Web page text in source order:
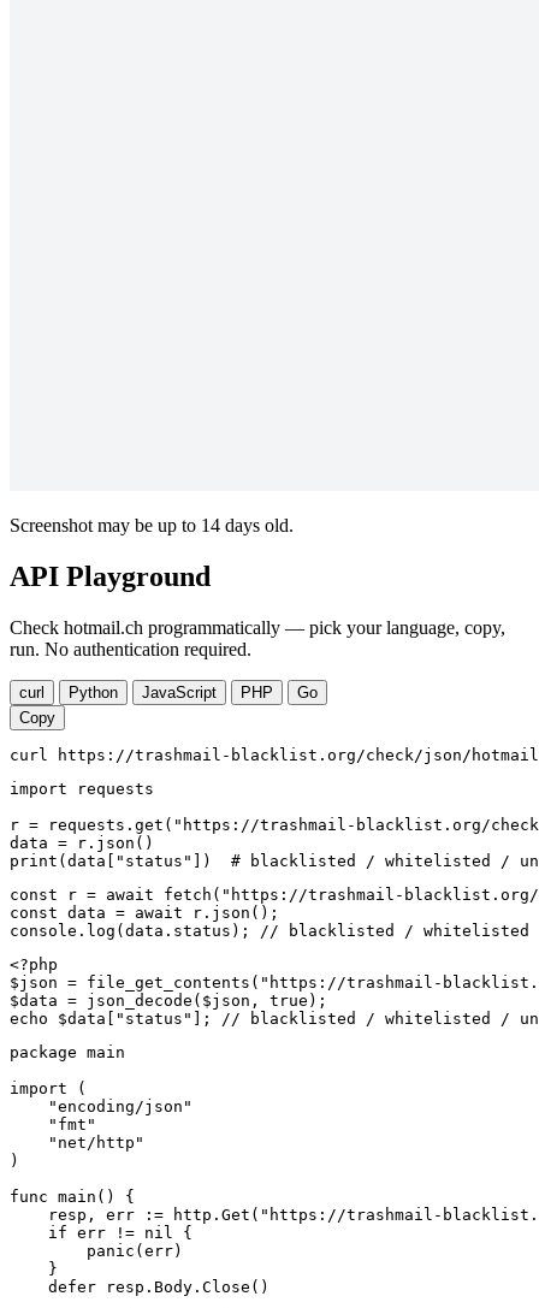
Screenshot may be up to 14 days old.
API Playground
Check hotmail.ch programmatically — pick your language, copy,
run. No authentication required.
curl Python JavaScript PHP
Go
Copy
curl https://trashmail-blacklist.org/check/json/
import requests
r = requests.get("https://trashmail-blacklist.org/
data = r.json()
print(data["status"])  # blacklisted / whitelisted /
const r = await fetch("https://trashmail-blacklist.org/
const data = await r.json();
console.log(data.status); // blacklisted / whitelisted /
<?php
$json = file_get_contents("https://trashmail-
$data = json_decode($json, true);
echo $data["status"]; // blacklisted / whitelisted /
package main
import (
    "encoding/json"
    "fmt"
    "net/http"
)
func main() {
resp, err := http.Get("https://trashmail-
    if err != nil {
        panic(err)
    }
    defer resp.Body.Close()